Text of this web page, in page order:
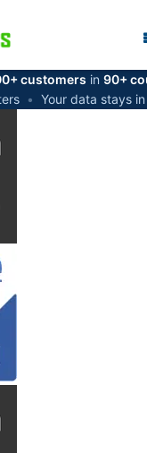
customers in 90+
• Your data stays